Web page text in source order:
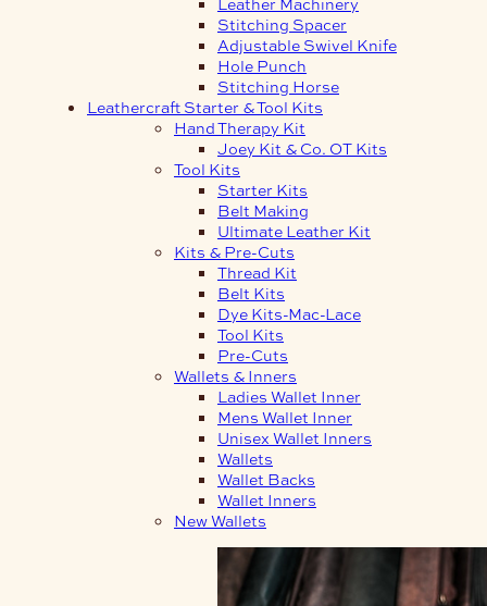
Stitching Spacer
Adjustable Swivel Knife
Hole Punch
Stitching Horse
Leathercraft Starter & Tool Kits
Hand Therapy Kit
Joey Kit & Co. OT Kits
Tool Kits
Starter Kits
Belt Making
Ultimate Leather Kit
Kits & Pre-Cuts
Thread Kit
Belt Kits
Dye Kits-Mac-Lace
Tool Kits
Pre-Cuts
Wallets & Inners
Ladies Wallet Inner
Mens Wallet Inner
Unisex Wallet Inners
Wallets
Wallet Backs
Wallet Inners
New Wallets